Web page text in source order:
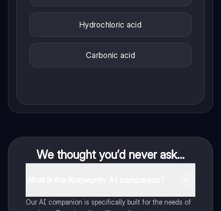
Hydrochloric acid
Carbonic acid
We thought you’d never ask...
Our AI companion is specifically built for the needs of